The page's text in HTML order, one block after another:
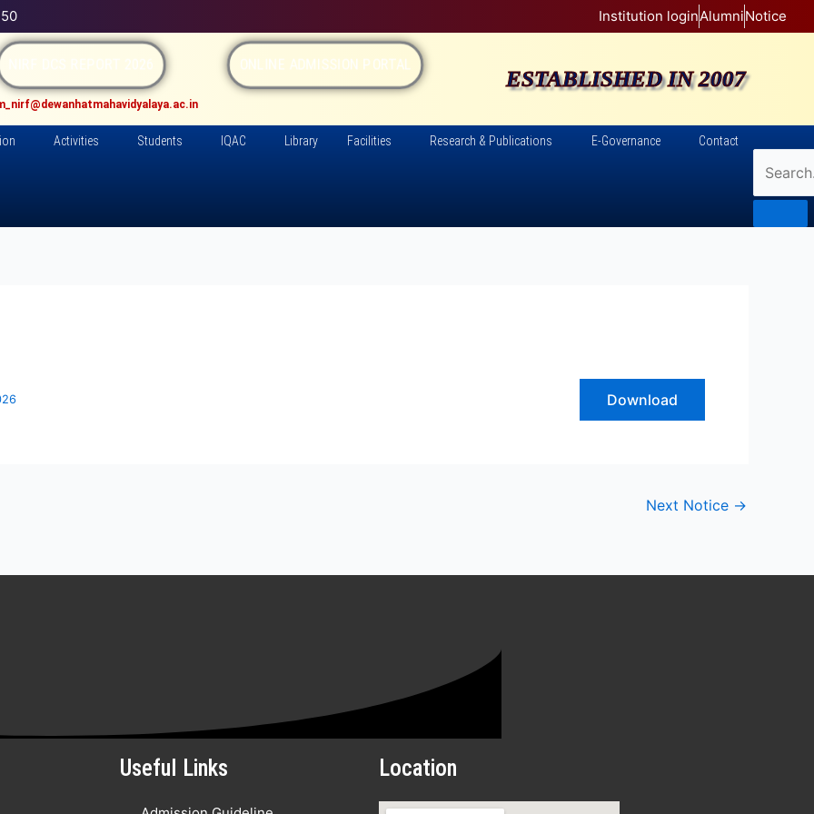
Institution loginAlumniNotice
NIRF DCS REPORT 2026 ONLINE ADMISSION PORTAL
ESTABLISHED IN 2007
Activities Students IQAC Library Facilities Research & Publications E-Governance Contact
Download
Next Notice →
Useful Links Location